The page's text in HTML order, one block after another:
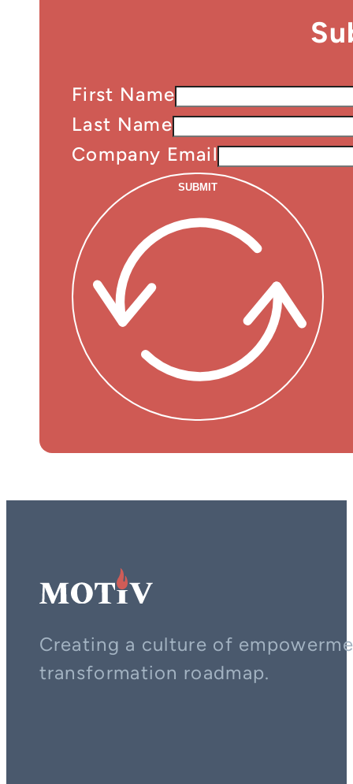
First Name
Last Name
Company Email
SUBMIT
Creating a culture of
transformation roadmap.